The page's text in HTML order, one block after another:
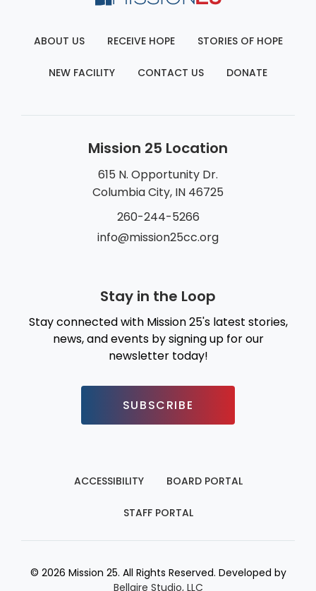
ABOUT US RECEIVE HOPE STORIES OF HOPE
NEW FACILITY CONTACT US DONATE
Mission 25 Location
615 N. Opportunity Dr.
Columbia City, IN 46725
260-244-5266
info@mission25cc.org
Stay in the Loop
Stay connected with Mission 25's latest stories,
news, and events by signing up for our
newsletter today!
SUBSCRIBE
ACCESSIBILITY BOARD PORTAL
STAFF PORTAL
© 2026 Mission 25. All Rights Reserved. Developed by
Bellaire Studio, LLC